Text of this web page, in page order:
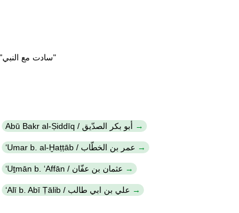
Refrain at the end of the verses "سادت مع النبي"
Abū Bakr al-Ṣiddīq / أبو بكر الصدّيق
ʻUmar b. al-Ḫaṭṭāb / عمر بن الخطّاب
ʻUṯmān b. ʻAffān / عثمان بن عفّان
ʻAlī b. Abī Ṭālib / علي بن ابي طالب